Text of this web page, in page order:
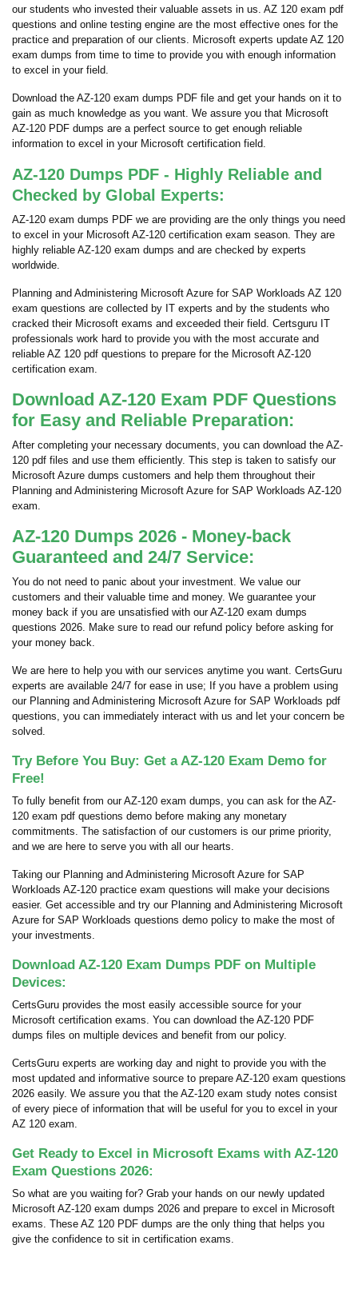
our students who invested their valuable assets in us. AZ 120 exam pdf
questions and online testing engine are the most effective ones for the
practice and preparation of our clients. Microsoft experts update AZ 120
exam dumps from time to time to provide you with enough information
to excel in your field.
Download the AZ-120 exam dumps PDF file and get your hands on it to
gain as much knowledge as you want. We assure you that Microsoft
AZ-120 PDF dumps are a perfect source to get enough reliable
information to excel in your Microsoft certification field.
AZ-120 Dumps PDF - Highly Reliable and
Checked by Global Experts:
AZ-120 exam dumps PDF we are providing are the only things you need
to excel in your Microsoft AZ-120 certification exam season. They are
highly reliable AZ-120 exam dumps and are checked by experts
worldwide.
Planning and Administering Microsoft Azure for SAP Workloads AZ 120
exam questions are collected by IT experts and by the students who
cracked their Microsoft exams and exceeded their field. Certsguru IT
professionals work hard to provide you with the most accurate and
reliable AZ 120 pdf questions to prepare for the Microsoft AZ-120
certification exam.
Download AZ-120 Exam PDF Questions
for Easy and Reliable Preparation:
After completing your necessary documents, you can download the AZ-
120 pdf files and use them efficiently. This step is taken to satisfy our
Microsoft Azure dumps customers and help them throughout their
Planning and Administering Microsoft Azure for SAP Workloads AZ-120
exam.
AZ-120 Dumps 2026 - Money-back
Guaranteed and 24/7 Service:
You do not need to panic about your investment. We value our
customers and their valuable time and money. We guarantee your
money back if you are unsatisfied with our AZ-120 exam dumps
questions 2026. Make sure to read our refund policy before asking for
your money back.
We are here to help you with our services anytime you want. CertsGuru
experts are available 24/7 for ease in use; If you have a problem using
our Planning and Administering Microsoft Azure for SAP Workloads pdf
questions, you can immediately interact with us and let your concern be
solved.
Try Before You Buy: Get a AZ-120 Exam Demo for
Free!
To fully benefit from our AZ-120 exam dumps, you can ask for the AZ-
120 exam pdf questions demo before making any monetary
commitments. The satisfaction of our customers is our prime priority,
and we are here to serve you with all our hearts.
Taking our Planning and Administering Microsoft Azure for SAP
Workloads AZ-120 practice exam questions will make your decisions
easier. Get accessible and try our Planning and Administering Microsoft
Azure for SAP Workloads questions demo policy to make the most of
your investments.
Download AZ-120 Exam Dumps PDF on Multiple
Devices:
CertsGuru provides the most easily accessible source for your
Microsoft certification exams. You can download the AZ-120 PDF
dumps files on multiple devices and benefit from our policy.
CertsGuru experts are working day and night to provide you with the
most updated and informative source to prepare AZ-120 exam questions
2026 easily. We assure you that the AZ-120 exam study notes consist
of every piece of information that will be useful for you to excel in your
AZ 120 exam.
Get Ready to Excel in Microsoft Exams with AZ-120
Exam Questions 2026:
So what are you waiting for? Grab your hands on our newly updated
Microsoft AZ-120 exam dumps 2026 and prepare to excel in Microsoft
exams. These AZ 120 PDF dumps are the only thing that helps you
give the confidence to sit in certification exams.